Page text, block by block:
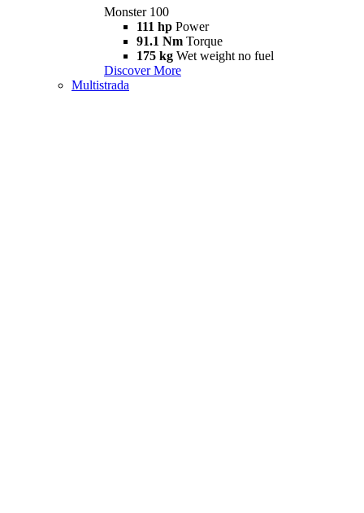
Monster 100
111 hp Power
91.1 Nm Torque
175 kg Wet weight no fuel
Discover More
Multistrada